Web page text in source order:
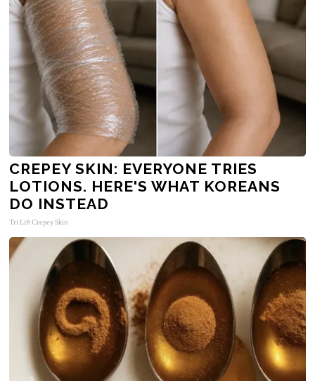
CREPEY SKIN: EVERYONE TRIES
LOTIONS. HERE'S WHAT KOREANS
DO INSTEAD
Tri Lift Crepey Skin